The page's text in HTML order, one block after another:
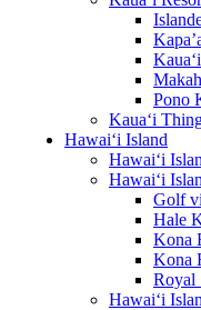
Pono
Kaua‘i
Hawai‘i Island
Hawai‘i
Hawai‘i
Golf
Hale
Kona
Kona
Royal
Hawai‘i